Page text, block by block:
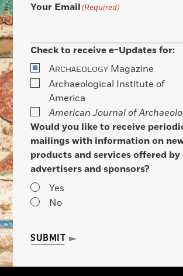
Your Email(Required)
Check to receive e-Updates for:
ARCHAEOLOGY Magazine
Archaeological Institute of
America
American Journal of
Would you like to receive
mailings with information on
products and services offered by
advertisers and sponsors?
Yes
No
SUBMIT